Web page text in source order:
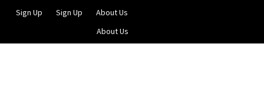
Sign Up Sign Up
About Us
About Us